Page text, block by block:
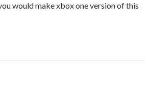
would make xbox one version of this